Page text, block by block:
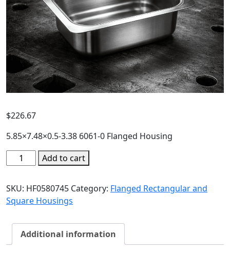
$226.67
5.85×7.48×0.5-3.38 6061-0 Flanged Housing
Add to cart
SKU: HF0580745 Category: Flanged Rectangular and
Square Housings
Additional information